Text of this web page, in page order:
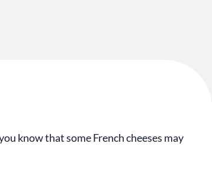
know that some French cheeses may